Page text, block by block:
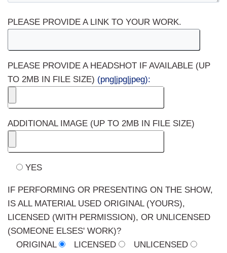
PLEASE PROVIDE A LINK TO YOUR WORK.
PLEASE PROVIDE A HEADSHOT IF AVAILABLE (UP
TO 2MB IN FILE SIZE) (png|jpg|jpeg):
ADDITIONAL IMAGE (UP TO 2MB IN FILE SIZE)
YES
IF PERFORMING OR PRESENTING ON THE SHOW,
IS ALL MATERIAL USED ORIGINAL (YOURS),
LICENSED (WITH PERMISSION), OR UNLICENSED
(SOMEONE ELSES' WORK)?
ORIGINAL
LICENSED
UNLICENSED